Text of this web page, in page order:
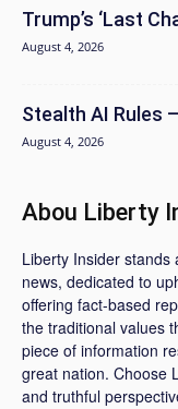
Trump’s ‘Last
August 4, 2026
Stealth AI Rules
August 4, 2026
Abou Liberty
Liberty Insider
news, dedicated to
offering fact-based
the traditional values
piece of information
great nation. Choose
and truthful